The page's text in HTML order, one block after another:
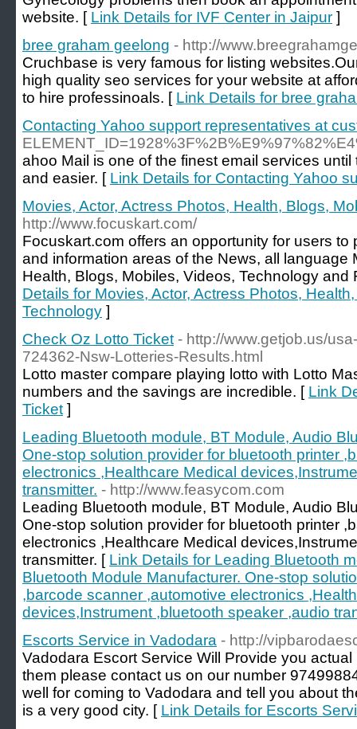
website. [ Link Details for IVF Center in Jaipur ]
bree graham geelong - http://
Cruchbase is very famous for listing
high quality seo services for your website at
to hire professinoals. [ Link Details for bree
Contacting Yahoo support representatives at
ahoo Mail is one of the finest email services
and easier. [ Link Details for Contacting Yahoo
Movies, Actor, Actress Photos, Health, Blogs,
http://www.focuskart.com/
Focuskart.com offers an opportunity for users
and information areas of the News, all language
Health, Blogs, Mobiles, Videos, Technology
Details for Movies, Actor, Actress Photos,
Technology ]
Check Oz Lotto Ticket - http://www.getjob.us/
724362-Nsw-Lotteries-Results.html
Lotto master compare playing lotto with Lotto
numbers and the savings are incredible. [ Link
Ticket ]
Leading Bluetooth module, BT Module, Audio
One-stop solution provider for bluetooth printer
electronics ,Healthcare Medical
transmitter. - http://www.feasycom.com
Leading Bluetooth module, BT Module, Audio
One-stop solution provider for bluetooth printer
electronics ,Healthcare Medical
transmitter. [ Link Details for Leading Bluetooth
Bluetooth Module Manufacturer. One-stop
,barcode scanner ,automotive electronics
devices,Instrument ,bluetooth speaker ,audio
Escorts Service in Vadodara - http://
Vadodara Escort Service Will Provide you
them please contact us on our number
well for coming to Vadodara and tell you about
is a very good city. [ Link Details for Escorts